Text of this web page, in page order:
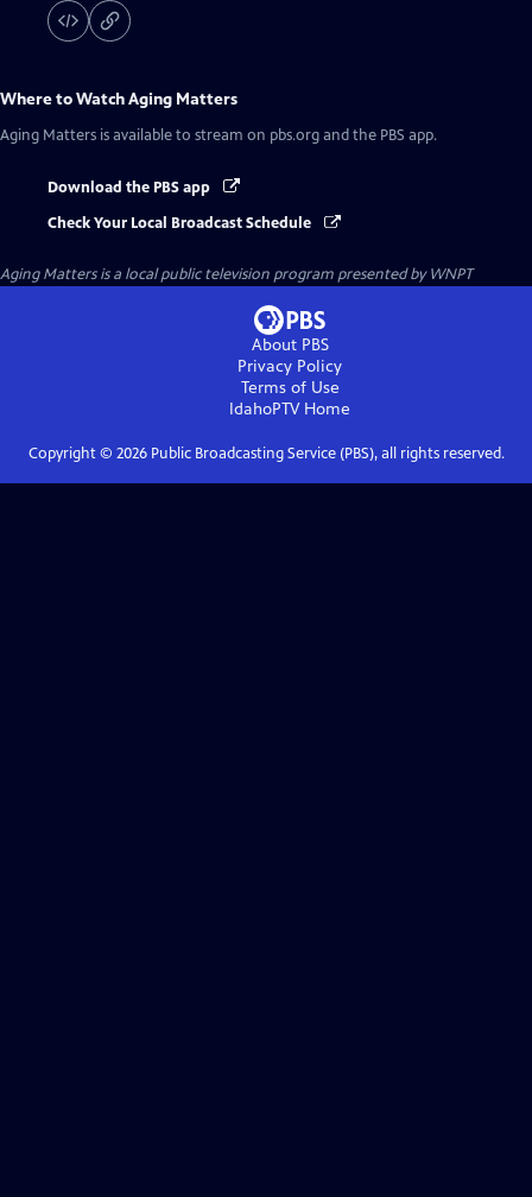
Where to WatchAging Matters
Aging Matters is available to stream on pbs.org and the PBS app.
Download the PBS app
Check Your Local Broadcast Schedule
Aging Mattersis a local public television program presented byWNPT
About PBS
Privacy Policy
Terms of Use
IdahoPTVHome
Copyright © 2026Public Broadcasting Service (PBS), all rights reserved.